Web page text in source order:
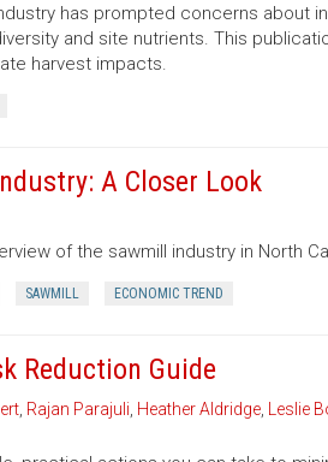
has prompted concerns about
and site nutrients. This
harvest impacts.
A Closer Look
of the sawmill industry in North
SAWMILL ECONOMIC TREND
Reduction Guide
, Rajan Parajuli Heather Aldridge, Leslie